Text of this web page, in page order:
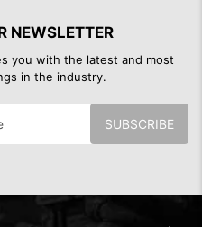
NEWSLETTER
you with the latest and most
in the industry.
SUBSCRIBE